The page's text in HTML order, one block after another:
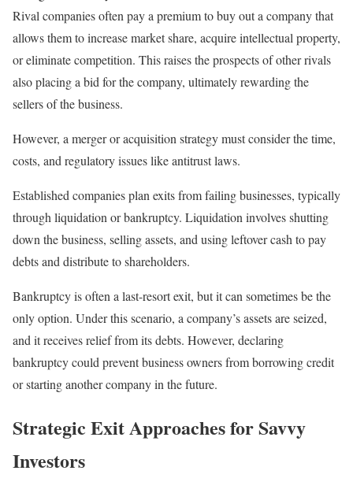
Rival companies often pay a premium to buy out a company that
allows them to increase market share, acquire intellectual property,
or eliminate competition. This raises the prospects of other rivals
also placing a bid for the company, ultimately rewarding the
sellers of the business.
However, a merger or acquisition strategy must consider the time,
costs, and regulatory issues like antitrust laws.
Established companies plan exits from failing businesses, typically
through liquidation or bankruptcy. Liquidation involves shutting
down the business, selling assets, and using leftover cash to pay
debts and distribute to shareholders.
Bankruptcy is often a last-resort exit, but it can sometimes be the
only option. Under this scenario, a company’s assets are seized,
and it receives relief from its debts. However, declaring
bankruptcy could prevent business owners from borrowing credit
or starting another company in the future.
Strategic Exit Approaches for Savvy
Investors